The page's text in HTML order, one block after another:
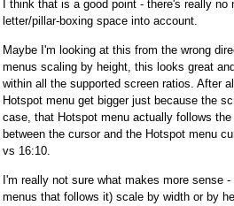
I think that is a good point - there's really
letter/pillar-boxing space into account.
Maybe I'm looking at this from the wrong
menus scaling by height, this looks great
within all the supported screen ratios. After
Hotspot menu get bigger just because the
case, that Hotspot menu actually follows
between the cursor and the Hotspot menu
vs 16:10.
I'm really not sure what makes more sense
menus that follows it) scale by width or by